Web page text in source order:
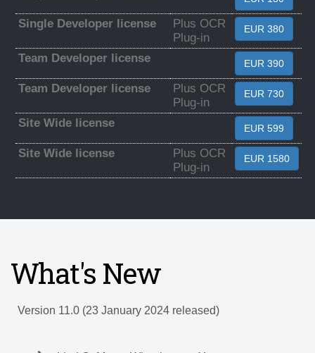
Single Developer license
Plus OCR
Plug-in
EUR 380
Team Developer license EUR 390
Team Developer license
Plus OCR
Plug-in
EUR 730
Site Wide license EUR 599
Site Wide license
Plus OCR
Plug-in
EUR 1580
What's New
Version 11.0 (23 January 2024 released)